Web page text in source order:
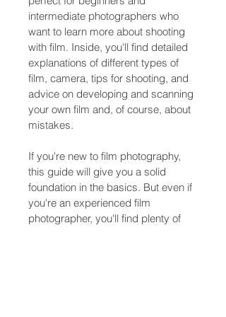
intermediate photographers who
want to learn more about shooting
with film. Inside, you'll find detailed
explanations of different types of
film, camera, tips for shooting, and
advice on developing and scanning
your own film and, of course, about
mistakes.
If you're new to film photography,
this guide will give you a solid
foundation in the basics. But even if
you're an experienced film
photographer, you'll find plenty of